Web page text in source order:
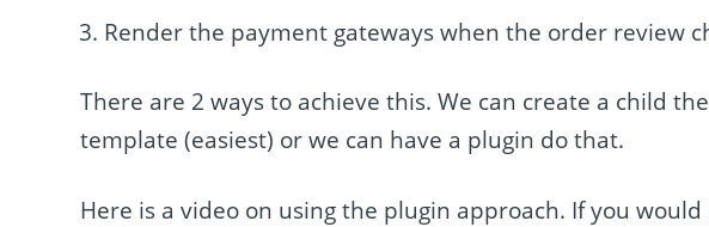
Render the payment gateways when the order review
There are 2 ways to achieve this. We can create a child
template (easiest) or we can have a plugin do that.
Here is a video on using the plugin approach. If you